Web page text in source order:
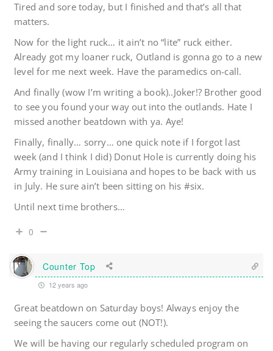
Tired and sore today, but I finished and that’s all that
matters.
Now for the light ruck… it ain’t no “lite” ruck either.
Already got my loaner ruck, Outland is gonna go to a new
level for me next week. Have the paramedics on-call.
And finally (wow I’m writing a book)..Joker!? Brother good
to see you found your way out into the outlands. Hate I
missed another beatdown with ya. Aye!
Finally, finally… sorry… one quick note if I forgot last
week (and I think I did) Donut Hole is currently doing his
Army training in Louisiana and hopes to be back with us
in July. He sure ain’t been sitting on his #six.
Until next time brothers…
0
Counter Top
12 years ago
Great beatdown on Saturday boys! Always enjoy the
seeing the saucers come out (NOT!).
We will be having our regularly scheduled program on